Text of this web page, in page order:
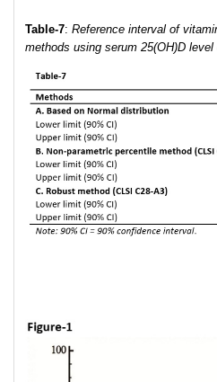
Table-7: Reference interval of
methods using serum 25(OH)D level